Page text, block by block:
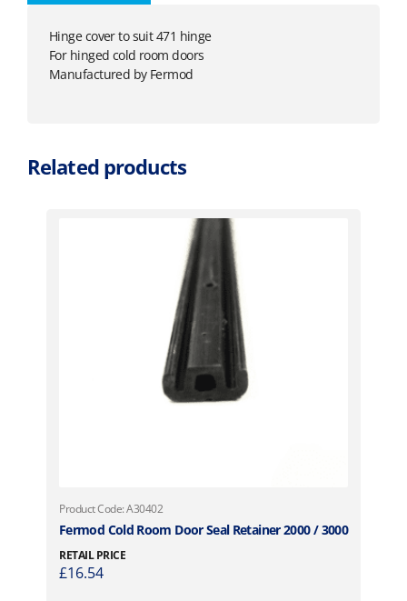
Hinge cover to suit 471 hinge
For hinged cold room doors
Manufactured by Fermod
Related products
Product Code: A30402
Fermod Cold Room Door Seal Retainer 2000 / 3000
RETAIL PRICE
£16.54